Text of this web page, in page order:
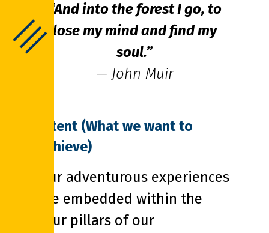
“And into the forest I go, to
lose my mind and find my
soul.”
— John Muir
Intent (What we want to
achieve)
Our adventurous experiences
are embedded within the
four pillars of our